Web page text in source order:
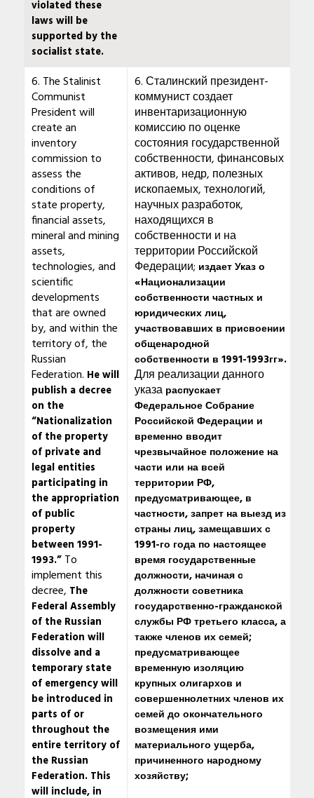
violated these
laws will be
supported by the
socialist state.
6. The Stalinist
Communist
President will
create an
inventory
commission to
assess the
conditions of
state property,
financial assets,
mineral and mining
assets,
technologies, and
scientific
developments
that are owned
by, and within the
territory of, the
Russian
Federation. He will
publish a decree
on the
“Nationalization
of the property
of private and
legal entities
participating in
the appropriation
of public
property
between 1991-
1993.” To
implement this
decree, The
Federal Assembly
of the Russian
Federation will
dissolve and a
temporary state
of emergency will
be introduced in
parts of or
throughout the
entire territory of
the Russian
Federation. This
will include, in
6. Сталинский президент-
коммунист создает
инвентаризационную
комиссию по оценке
состояния государственной
собственности, финансовых
активов, недр, полезных
ископаемых, технологий,
научных разработок,
находящихся в
собственности и на
территории Российской
Федерации; издает Указ о
«Национализации
собственности частных и
юридических лиц,
участвовавших в присвоении
общенародной
собственности в 1991-1993гг».
Для реализации данного
указа распускает
Федеральное Собрание
Российской Федерации и
временно вводит
чрезвычайное положение на
части или на всей
территории РФ,
предусматривающее, в
частности, запрет на выезд из
страны лиц, замещавших с
1991-го года по настоящее
время государственные
должности, начиная с
должности советника
государственно-гражданской
службы РФ третьего класса, а
также членов их семей;
предусматривающее
временную изоляцию
крупных олигархов и
совершеннолетних членов их
семей до окончательного
возмещения ими
материального ущерба,
причиненного народному
хозяйству;